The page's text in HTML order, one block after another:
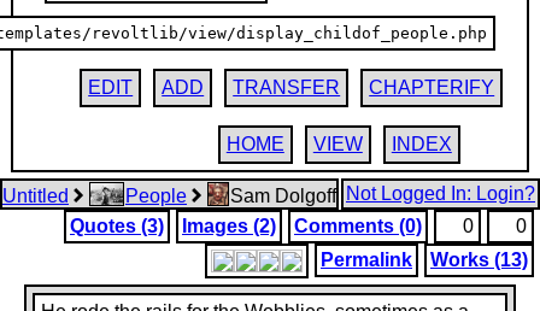
revoltlib/view/display_childof_people.php
EDIT ADD TRANSFER CHAPTERIFY
HOME VIEW INDEX
Untitled People Sam Dolgoff Not Logged In: Login?
0
0
Comments (0)
Images (2)
Quotes (3)
Works (13)
Permalink